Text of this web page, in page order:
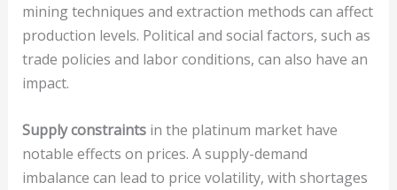
mining techniques and extraction methods can affect
production levels. Political and social factors, such as
trade policies and labor conditions, can also have an
impact.
Supply constraintsin the platinum market have
notable effects on prices. A supply-demand
imbalance can lead to price volatility, with shortages